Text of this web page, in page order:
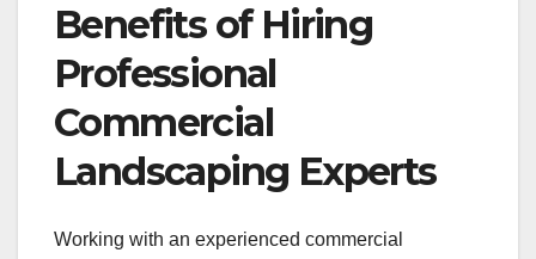
Benefits of Hiring
Professional
Commercial
Landscaping Experts
Working with an experienced commercial